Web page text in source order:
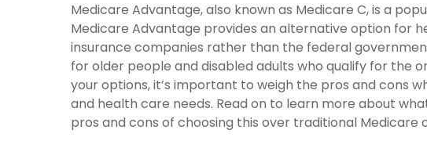
Medicare Advantage, also known as Medicare C, is a
Medicare Advantage provides an alternative option for
insurance companies rather than the federal
for older people and disabled adults who qualify for the
your options, it’s important to weigh the pros and cons
and health care needs. Read on to learn more about
pros and cons of choosing this over traditional Medicare